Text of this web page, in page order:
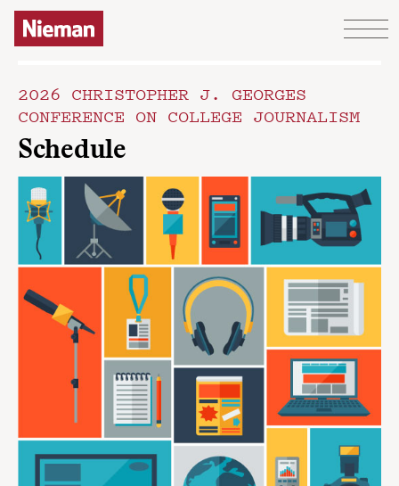
Skip to content
2026 CHRISTOPHER J. GEORGES
CONFERENCE ON COLLEGE JOURNALISM
Schedule